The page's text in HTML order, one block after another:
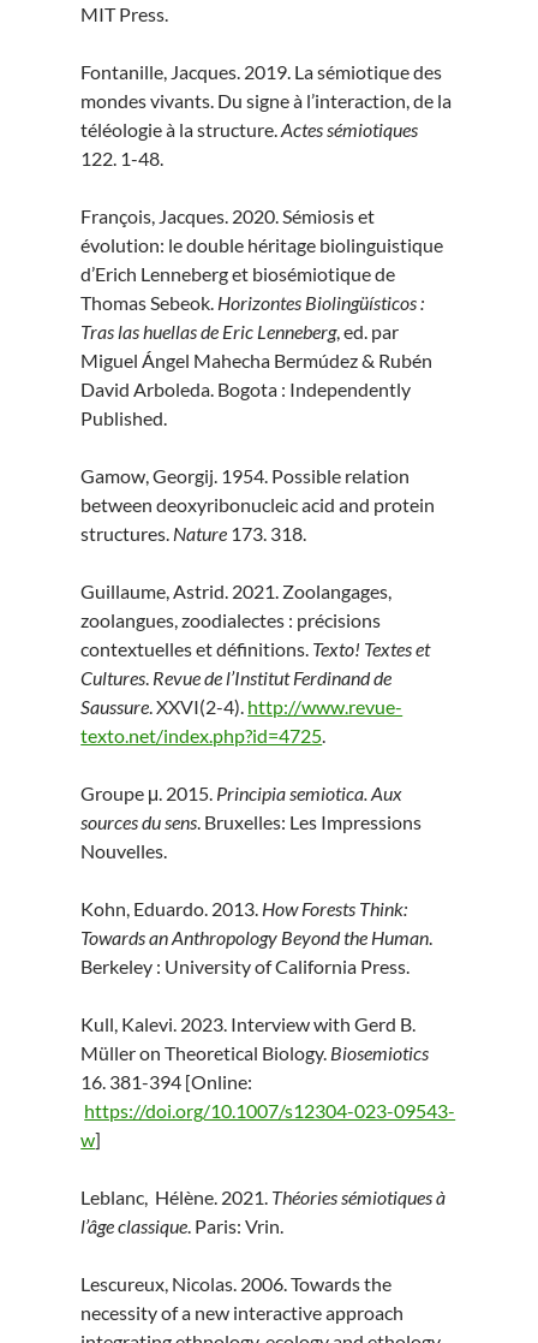
MIT Press.
Fontanille, Jacques. 2019. La sémiotique des
mondes vivants. Du signe à l’interaction, de la
téléologie à la structure.Actes sémiotiques
122. 1-48.
François, Jacques. 2020. Sémiosis et
évolution: le double héritage biolinguistique
d’Erich Lenneberg et biosémiotique de
Thomas Sebeok. Horizontes Biolingüísticos :
Tras las huellas de Eric Lenneberg, ed. par
Miguel Ángel Mahecha Bermúdez & Rubén
David Arboleda. Bogota : Independently
Published.
Gamow, Georgij. 1954. Possible relation
between deoxyribonucleic acid and protein
structures. Nature 173. 318.
Guillaume, Astrid. 2021. Zoolangages,
zoolangues, zoodialectes : précisions
contextuelles et définitions. Texto! Textes et
Cultures Revue de l’Institut Ferdinand de
Saussure . XXVI(2-4). http://www.revue-
texto.net/index.php?id=4725
Groupe μ. 2015. Principia semiotica. Aux
sources du sens . Bruxelles: Les Impressions
Nouvelles.
Kohn, Eduardo. 2013. How Forests Think:
Towards an Anthropology Beyond the Human
Berkeley : University of California Press.
Kull, Kalevi. 2023. Interview with Gerd B.
Müller on Theoretical Biology. Biosemiotics
16. 381-394 [Online:
https://doi.org/10.1007/s12304-023-09543-
w]
Leblanc, Hélène. 2021. Théories sémiotiques à
l’âge classique . Paris: Vrin.
Lescureux, Nicolas. 2006. Towards the
necessity of a new interactive approach